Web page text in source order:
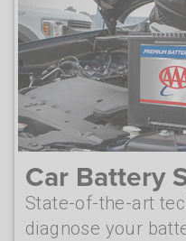
Car Battery
State-of-the-art
diagnose your